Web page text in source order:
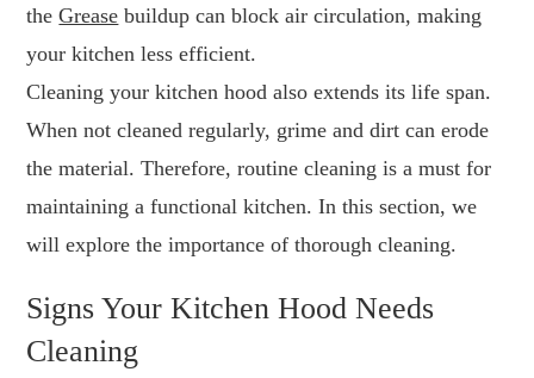
theGrease buildup can block air circulation, making
your kitchen less efficient.
Cleaning your kitchen hood also extends its life span.
When not cleaned regularly, grime and dirt can erode
the material. Therefore, routine cleaning is a must for
maintaining a functional kitchen. In this section, we
will explore the importance of thorough cleaning.
Signs Your Kitchen Hood Needs
Cleaning